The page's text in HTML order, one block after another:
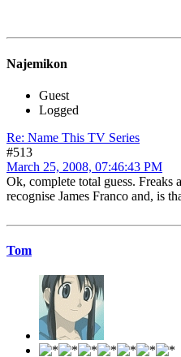
Najemikon
Guest
Logged
Re: Name This TV Series
#513
March 25, 2008, 07:46:43 PM
Ok, complete total guess. Freaks
recognise James Franco and, is
Tom